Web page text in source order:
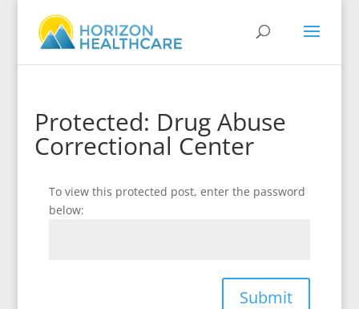
Protected: Drug Abuse
Correctional Center
To view this protected post, enter the password
below:
Submit